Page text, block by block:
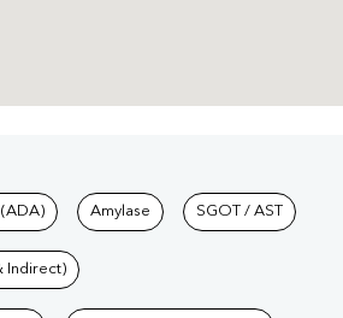
at Pathkind
Amylase SGOT / AST
Indirect)